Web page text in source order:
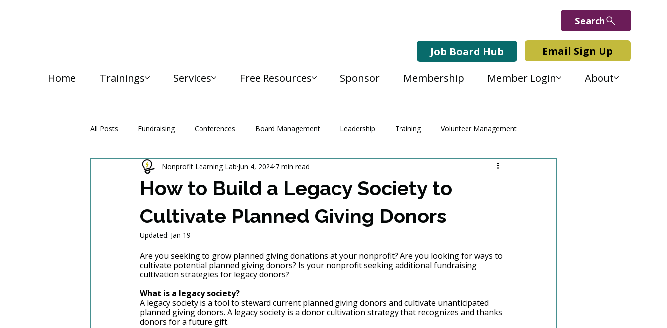
Search
Job Board Hub Email Sign Up
Home Trainings Services Free Resources Sponsor Membership Member Login About
All Posts Fundraising Conferences Board Management Leadership Training Volunteer Management
Media and Communication
How to Build a Legacy Society to
Cultivate Planned Giving Donors
Nonprofit Learning Lab Jun 4, 2024 7 min read
Updated: Jan 19
Are you seeking to grow planned giving donations at your nonprofit? Are you looking for ways to
cultivate potential planned giving donors? Is your nonprofit seeking additional fundraising
cultivation strategies for legacy donors?
What is a legacy society?
A legacy society is a tool to steward current planned giving donors and cultivate unanticipated
planned giving donors. A legacy society is a donor cultivation strategy that recognizes and thanks
donors for a future gift.